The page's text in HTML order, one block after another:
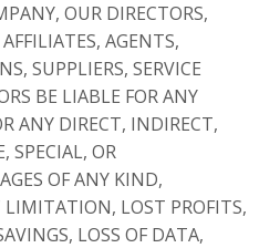
OUR DIRECTORS,
AGENTS,
SUPPLIERS, SERVICE
BE LIABLE FOR ANY
ANY DIRECT, INDIRECT,
SPECIAL, OR
OF ANY KIND,
LOST PROFITS,
LOSS OF DATA,